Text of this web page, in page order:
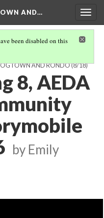
AND…
been disabled on this
FRESHLO MEAL, NOV 16, 2016,
AND RONDO(8/18)
8, AEDA
by Emily